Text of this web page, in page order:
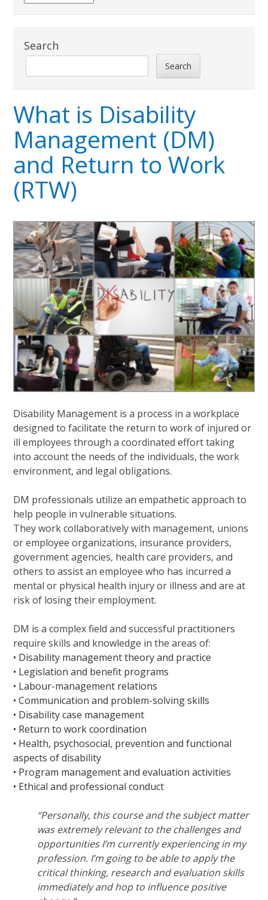
Search
Search
What is Disability
Management (DM)
and Return to Work
(RTW)
Disability Management is a process in a workplace
designed to facilitate the return to work of injured or
ill employees through a coordinated effort taking
into account the needs of the individuals, the work
environment, and legal obligations.
DM professionals utilize an empathetic approach to
help people in vulnerable situations.
They work collaboratively with management, unions
or employee organizations, insurance providers,
government agencies, health care providers, and
others to assist an employee who has incurred a
mental or physical health injury or illness and are at
risk of losing their employment.
DM is a complex field and successful practitioners
require skills and knowledge in the areas of:
• Disability management theory and practice
• Legislation and benefit programs
• Labour-management relations
• Communication and problem-solving skills
• Disability case management
• Return to work coordination
• Health, psychosocial, prevention and functional
aspects of disability
• Program management and evaluation activities
• Ethical and professional conduct
“Personally, this course and the subject matter
was extremely relevant to the challenges and
opportunities I’m currently experiencing in my
profession. I’m going to be able to apply the
critical thinking, research and evaluation skills
immediately and hop to influence positive